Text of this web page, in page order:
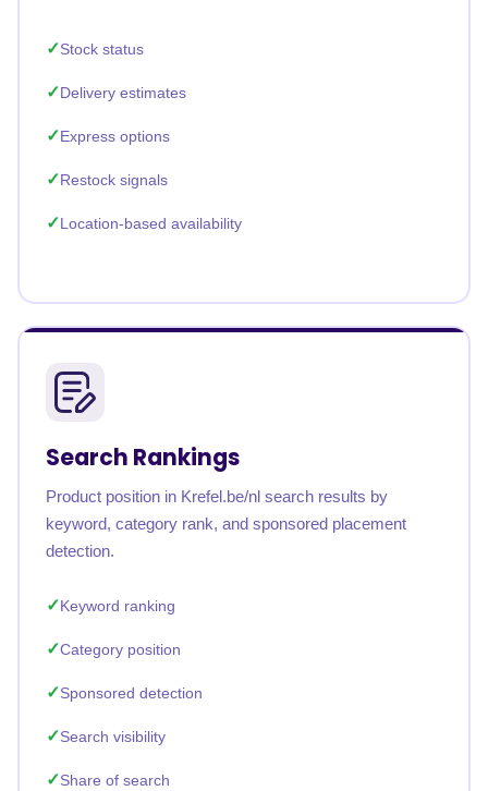
Stock status
Delivery estimates
Express options
Restock signals
Location-based availability
Search Rankings
Product position in Krefel.be/nl search results by
keyword, category rank, and sponsored placement
detection.
Keyword ranking
Category position
Sponsored detection
Search visibility
Share of search